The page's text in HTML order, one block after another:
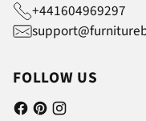
+441604969297
FOLLOW US